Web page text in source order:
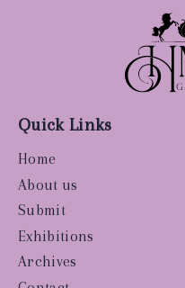
Quick Links
Home
About us
Submit
Exhibitions
Archives